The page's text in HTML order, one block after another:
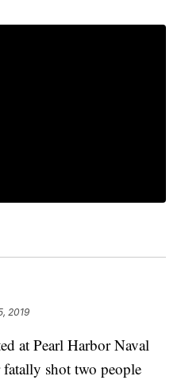
2019
at Pearl Harbor Naval
shot two people